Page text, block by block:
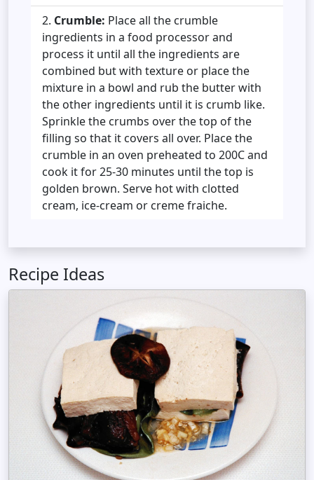
Crumble: Place all the crumble
ingredients in a food processor and
process it until all the ingredients are
combined but with texture or place the
mixture in a bowl and rub the butter with
the other ingredients until it is crumb like.
Sprinkle the crumbs over the top of the
filling so that it covers all over. Place the
crumble in an oven preheated to 200C and
cook it for 25-30 minutes until the top is
golden brown. Serve hot with clotted
cream, ice-cream or creme fraiche.
Recipe Ideas